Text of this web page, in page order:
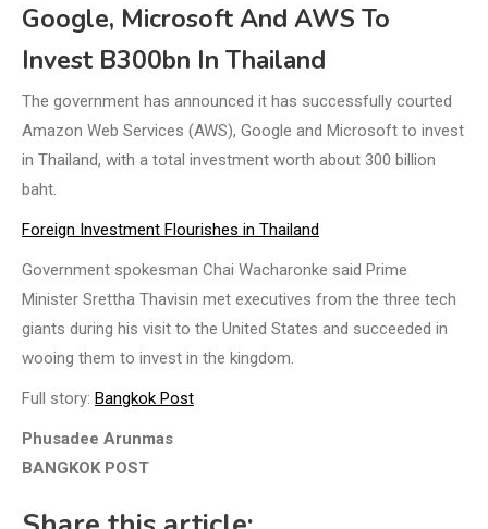
Google, Microsoft And AWS To
Invest B300bn In Thailand
The government has announced it has successfully courted
Amazon Web Services (AWS), Google and Microsoft to invest
in Thailand, with a total investment worth about 300 billion
baht.
Foreign Investment Flourishes in Thailand
Government spokesman Chai Wacharonke said Prime
Minister Srettha Thavisin met executives from the three tech
giants during his visit to the United States and succeeded in
wooing them to invest in the kingdom.
Full story: Bangkok Post
Phusadee Arunmas
BANGKOK POST